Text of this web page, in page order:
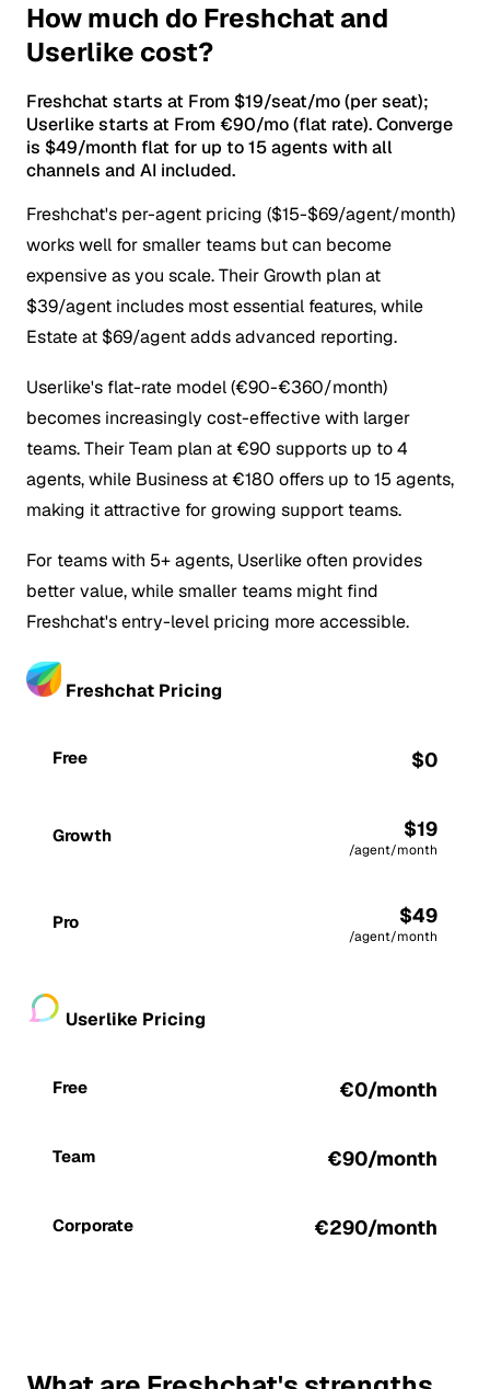
How much do Freshchat and
Userlike cost?
Freshchat starts at From $19/seat/mo (per seat);
Userlike starts at From €90/mo (flat rate). Converge
is $49/month flat for up to 15 agents with all
channels and AI included.
Freshchat's per-agent pricing ($15-$69/agent/month)
works well for smaller teams but can become
expensive as you scale. Their Growth plan at
$39/agent includes most essential features, while
Estate at $69/agent adds advanced reporting.
Userlike's flat-rate model (€90-€360/month)
becomes increasingly cost-effective with larger
teams. Their Team plan at €90 supports up to 4
agents, while Business at €180 offers up to 15 agents,
making it attractive for growing support teams.
For teams with 5+ agents, Userlike often provides
better value, while smaller teams might find
Freshchat's entry-level pricing more accessible.
Freshchat Pricing
Free $0
Growth $19
/agent/month
Pro $49
/agent/month
Userlike Pricing
Free €0/month
Team €90/month
Corporate €290/month